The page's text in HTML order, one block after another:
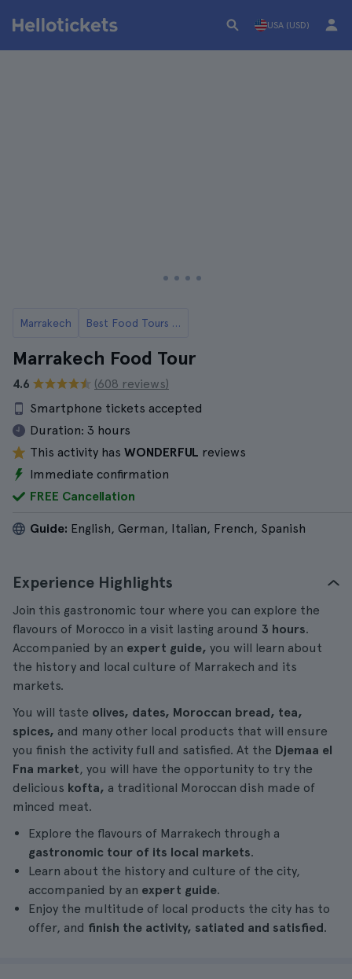
USA (USD)
Marrakech Best Food Tours in Marrakech
Marrakech Food Tour
4.6
(608 reviews)
Smartphone tickets accepted
Duration: 3 hours
This activity has WONDERFUL reviews
Immediate confirmation
FREE Cancellation
Guide: English, German, Italian, French, Spanish
Experience Highlights
Join this gastronomic tour where you can explore the
flavours of Morocco in a visit lasting around 3 hours.
Accompanied by an expert guide, you will learn about
the history and local culture of Marrakech and its
markets.
You will taste olives, dates, Moroccan bread, tea,
spices, and many other local products that will ensure
you finish the activity full and satisfied. At the Djemaa el
Fna market, you will have the opportunity to try the
delicious kofta, a traditional Moroccan dish made of
minced meat.
Explore the flavours of Marrakech through a
gastronomic tour of its local markets.
Learn about the history and culture of the city,
accompanied by an expert guide.
Enjoy the multitude of local products the city has to
offer, and finish the activity, satiated and satisfied.